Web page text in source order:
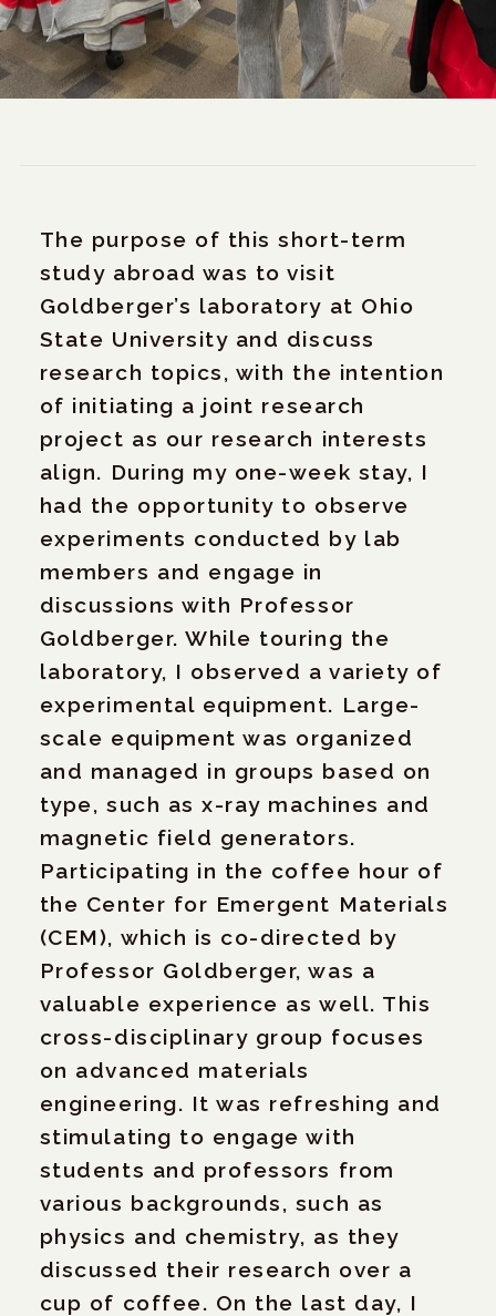
The purpose of this short-term
study abroad was to visit
Goldberger’s laboratory at Ohio
State University and discuss
research topics, with the intention
of initiating a joint research
project as our research interests
align. During my one-week stay, I
had the opportunity to observe
experiments conducted by lab
members and engage in
discussions with Professor
Goldberger. While touring the
laboratory, I observed a variety of
experimental equipment. Large-
scale equipment was organized
and managed in groups based on
type, such as x-ray machines and
magnetic field generators.
Participating in the coffee hour of
the Center for Emergent Materials
(CEM), which is co-directed by
Professor Goldberger, was a
valuable experience as well. This
cross-disciplinary group focuses
on advanced materials
engineering. It was refreshing and
stimulating to engage with
students and professors from
various backgrounds, such as
physics and chemistry, as they
discussed their research over a
cup of coffee. On the last day, I